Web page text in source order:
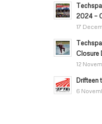
2024 –
17
Closure
12
Drifteen
6